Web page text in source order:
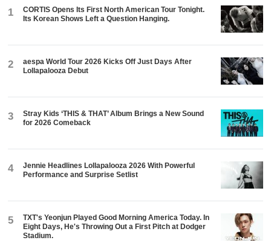
1
CORTIS Opens Its First North American Tour Tonight.
Its Korean Shows Left a Question Hanging.
2
aespa World Tour 2026 Kicks Off Just Days After
Lollapalooza Debut
3
Stray Kids ‘THIS & THAT’ Album Brings a New Sound
for 2026 Comeback
4
Jennie Headlines Lollapalooza 2026 With Powerful
Performance and Surprise Setlist
5
TXT's Yeonjun Played Good Morning America Today. In
Eight Days, He's Throwing Out a First Pitch at Dodger
Stadium.